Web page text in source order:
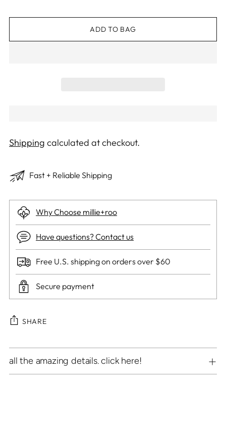
ADD TO BAG
Shipping calculated at checkout.
Fast + Reliable Shipping
Why Choose millie+roo
Have questions? Contact us
Free U.S. shipping on orders over $60
Secure payment
SHARE
Adding
product
to
all the amazing details. click here!